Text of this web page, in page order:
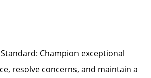
Champion exceptional
resolve concerns, and maintain a